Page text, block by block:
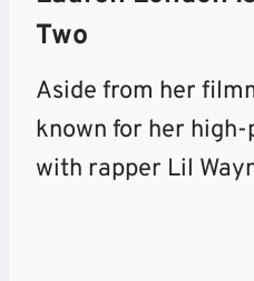
Two
Aside from her
known for her
with rapper Lil